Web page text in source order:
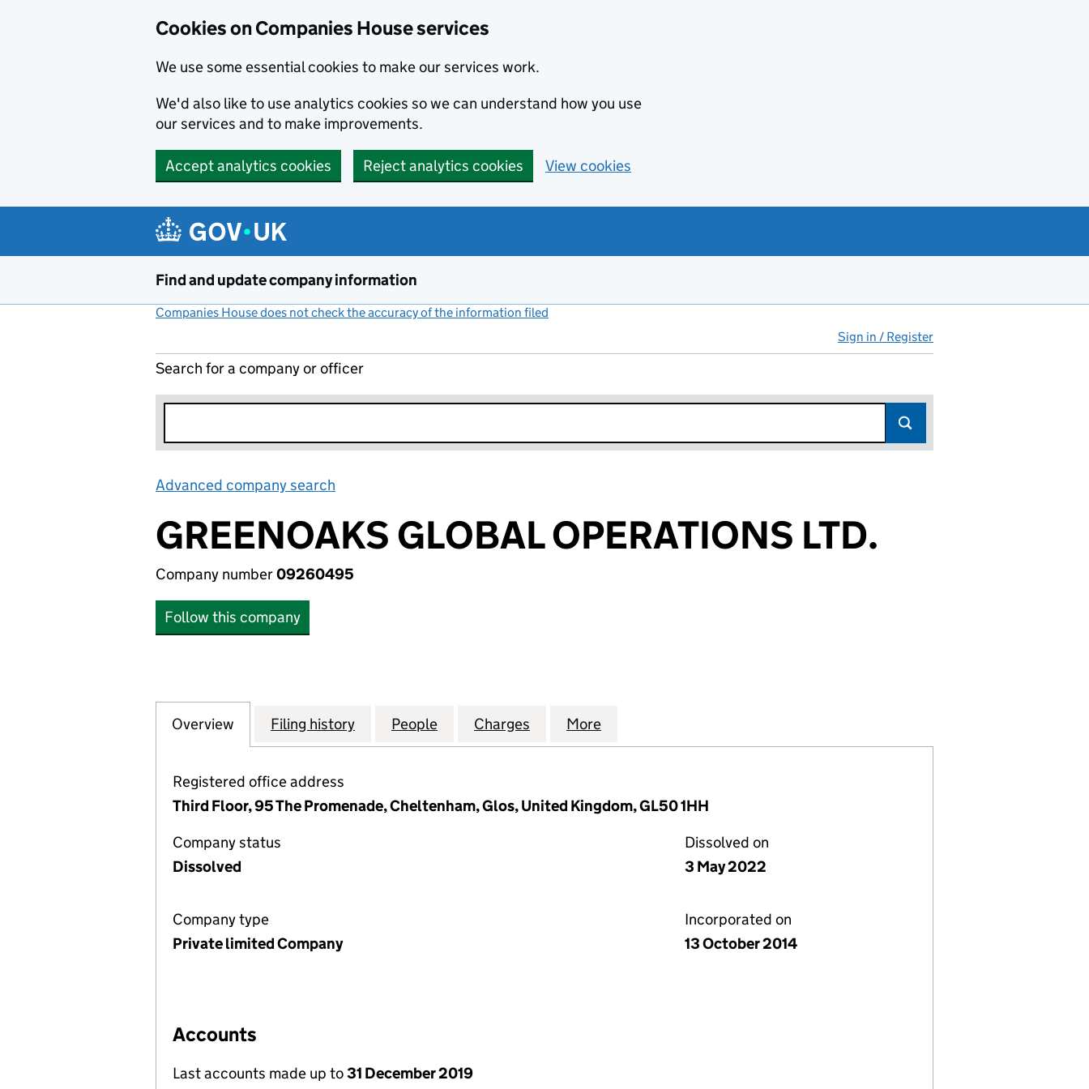
Cookies on Companies House services
We use some essential cookies to make our services work.
We'd also like to use analytics cookies so we can understand how you use
our services and to make improvements.
Accept analytics cookies Reject analytics cookies View cookies
Find and update company information
Companies House does not check the accuracy of the information filed
Sign in / Register
Search for a company or officer
Advanced company search
GREENOAKS GLOBAL OPERATIONS LTD.
Company number09260495
Follow this company
Company
Overview for GREENOAKS GLOBAL OPERATIONS LTD. (09260495)
Filing history for GREENOAKS GLOBAL OPERATIONS LTD. (09260495)
People for GREENOAKS GLOBAL OPERATIONS LTD. (09260495)
Charges for GREENOAKS GLOBAL OPERATIONS LTD. (09260495)
More
Registered office address
Third Floor, 95 The Promenade, Cheltenham, Glos, United Kingdom, GL50 1HH
Company status
Dissolved
Dissolved on
3 May 2022
Company type
Private limited Company
Incorporated on
13 October 2014
Accounts
Last accounts made up to31 December 2019